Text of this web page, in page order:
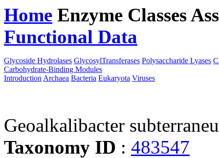
Home Enzyme Classes
Functional Data
Glycoside Hydrolases GlycosylTransferases Polysaccharide Lyases
Carbohydrate-Binding Modules
Introduction Archaea Bacteria Eukaryota Viruses
Geoalkalibacter
Taxonomy ID : 483547